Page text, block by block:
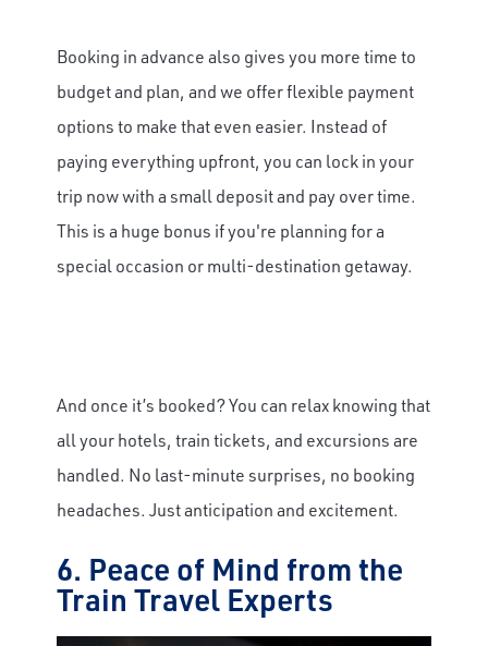
Booking in advance also gives you more time to
budget and plan, and we offer flexible payment
options to make that even easier. Instead of
paying everything upfront, you can lock in your
trip now with a small deposit and pay over time.
This is a huge bonus if you're planning for a
special occasion or multi-destination getaway.
And once it’s booked? You can relax knowing that
all your hotels, train tickets, and excursions are
handled. No last-minute surprises, no booking
headaches. Just anticipation and excitement.
6. Peace of Mind from the
Train Travel Experts